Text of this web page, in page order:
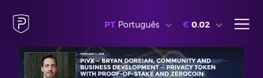
PT Português € 0.02